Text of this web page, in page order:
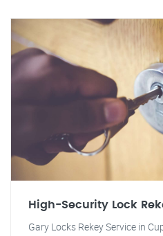
High-Security Lock
Gary Locks Rekey Service in